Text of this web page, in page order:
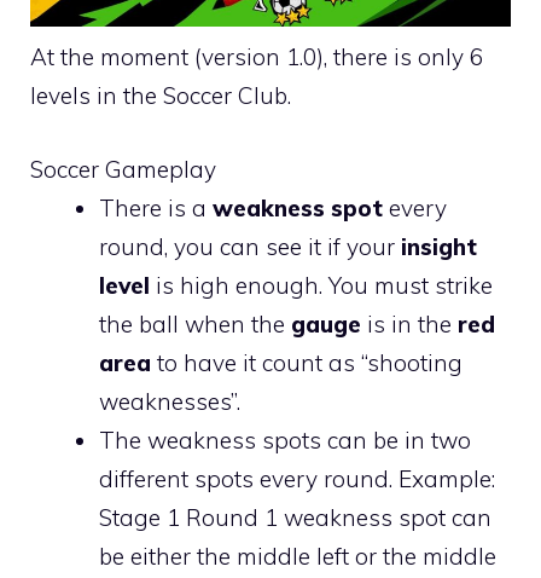
At the moment (version 1.0), there is only 6
levels in the Soccer Club.
Soccer Gameplay
There is a weakness spot every
round, you can see it if your insight
level is high enough. You must strike
the ball when the gauge is in the red
area to have it count as “shooting
weaknesses”.
The weakness spots can be in two
different spots every round. Example:
Stage 1 Round 1 weakness spot can
be either the middle left or the middle